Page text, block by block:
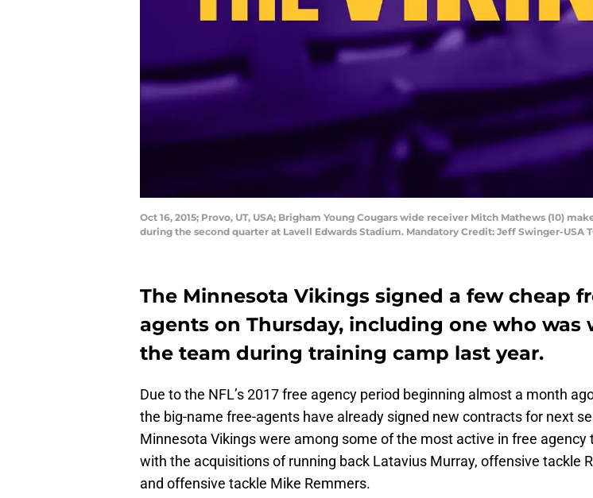
Oct 16, 2015; Provo, UT, USA; Brigham Young Cougars wide receiver Mitch Mathews (10)
during the second quarter at Lavell Edwards Stadium. Mandatory Credit: Jeff Swinger-USA
The Minnesota Vikings signed a few cheap
agents on Thursday, including one who was
the team during training camp last year.
Due to the NFL’s 2017 free agency period beginning almost a month
the big-name free-agents have already signed new contracts for next
Minnesota Vikings were among some of the most active in free agency
with the acquisitions of running back Latavius Murray, offensive tackle
and offensive tackle Mike Remmers.